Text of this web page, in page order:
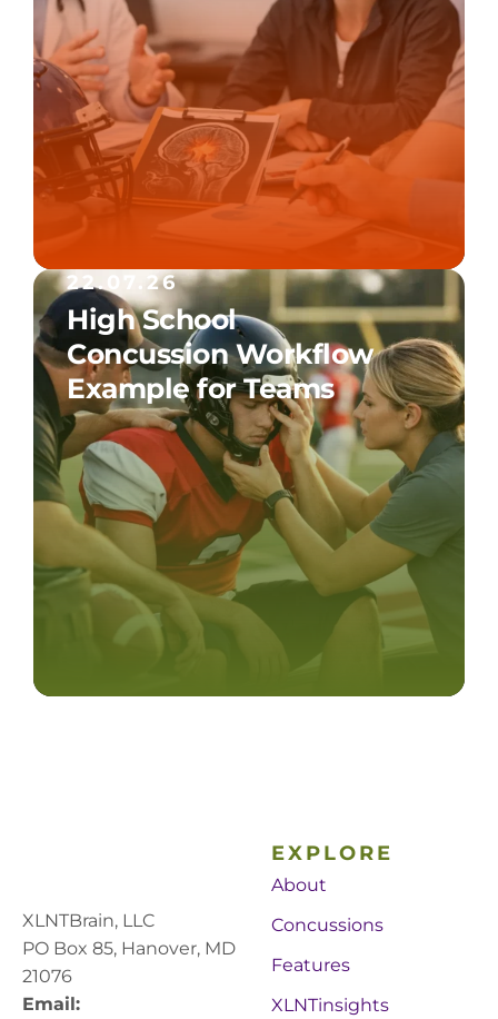
22.07.26
High School
Concussion Workflow
Example for Teams
XLNTBrain, LLC
PO Box 85, Hanover, MD
21076
Email:
EXPLORE
About
Concussions
Features
XLNTinsights